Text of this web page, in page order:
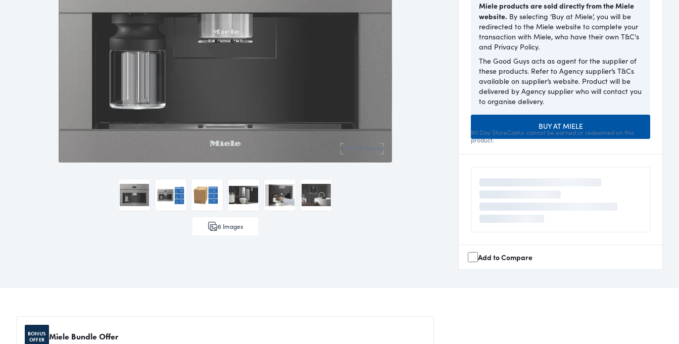
Miele products are sold directly from the Miele
website. By selecting ‘Buy at Miele’, you will be
redirected to the Miele website to complete your
transaction with Miele, who have their own T&C's
and Privacy Policy.
The Good Guys acts as agent for the supplier of
these products. Refer to Agency supplier’s T&Cs
available on supplier’s website. Product will be
delivered by Agency supplier who will contact you
to organise delivery.
BUY AT MIELE
90 Day StoreCash> cannot be earned or redeemed on this
product.
Add to Compare
6 Images
BONUS
OFFER
Miele Bundle Offer